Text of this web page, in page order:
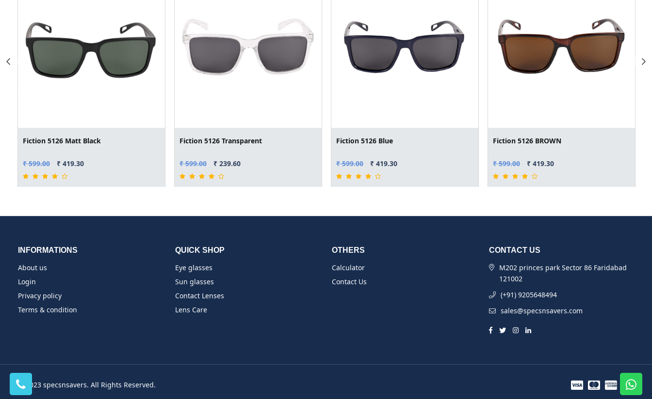
Fiction 5126 Matt Black
₹ 599.00 ₹ 419.30
Fiction 5126 Transparent
₹ 599.00 ₹ 239.60
Fiction 5126 Blue
₹ 599.00 ₹ 419.30
Fiction 5126 BROWN
₹ 599.00 ₹ 419.30
INFORMATIONS
About us
Login
Privacy policy
Terms & condition
QUICK SHOP
Eye glasses
Sun glasses
Contact Lenses
Lens Care
OTHERS
Calculator
Contact Us
CONTACT US
M202 princes park Sector 86 Faridabad
121002
(+91) 9205648494
sales@specsnsavers.com
© 2023 specsnsavers. All Rights Reserved.